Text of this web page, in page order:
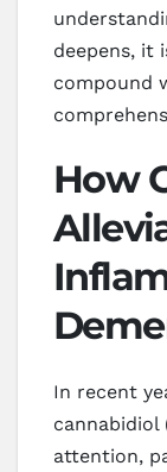
deepens, it
compound
How
In recent
cannabidiol
attention,